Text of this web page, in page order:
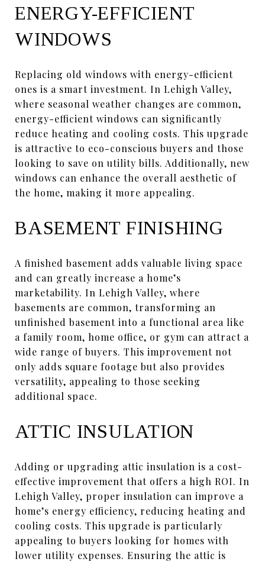
ENERGY-EFFICIENT
WINDOWS
Replacing old windows with energy-efficient
ones is a smart investment. In Lehigh Valley,
where seasonal weather changes are common,
energy-efficient windows can significantly
reduce heating and cooling costs. This upgrade
is attractive to eco-conscious buyers and those
looking to save on utility bills. Additionally, new
windows can enhance the overall aesthetic of
the home, making it more appealing.
BASEMENT FINISHING
A finished basement adds valuable living space
and can greatly increase a home’s
marketability. In Lehigh Valley, where
basements are common, transforming an
unfinished basement into a functional area like
a family room, home office, or gym can attract a
wide range of buyers. This improvement not
only adds square footage but also provides
versatility, appealing to those seeking
additional space.
ATTIC INSULATION
Adding or upgrading attic insulation is a cost-
effective improvement that offers a high ROI. In
Lehigh Valley, proper insulation can improve a
home’s energy efficiency, reducing heating and
cooling costs. This upgrade is particularly
appealing to buyers looking for homes with
lower utility expenses. Ensuring the attic is